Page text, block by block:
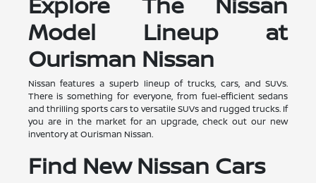
Model Lineup at
Ourisman Nissan
Nissan features a superb lineup of trucks, cars, and SUVs.
There is something for everyone, from fuel-efficient sedans
and thrilling sports cars to versatile SUVs and rugged trucks. If
you are in the market for an upgrade, check out our new
inventory at Ourisman Nissan.
Find New Nissan Cars